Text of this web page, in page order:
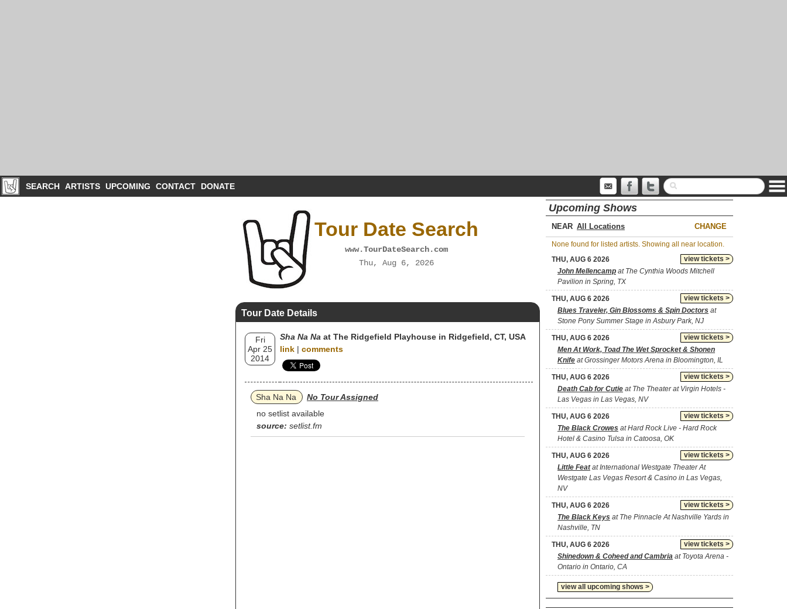
SEARCH ARTISTS UPCOMING CONTACT DONATE
Tour Date Search
www.TourDateSearch.com
Thu, Aug 6, 2026
Tour Date Details
Fri
Apr 25
2014
Sha Na Na at The Ridgefield Playhouse in Ridgefield, CT, USA
link | comments
Sha Na Na
No Tour Assigned
no setlist available
source: setlist.fm
Upcoming Shows
NEAR CHANGE
None found for listed artists. Showing all near location.
view tickets >
THU, AUG 6 2026
John Mellencamp at The Cynthia Woods Mitchell
Pavilion in Spring, TX
view tickets >
THU, AUG 6 2026
Blues Traveler, Gin Blossoms & Spin Doctors at
Stone Pony Summer Stage in Asbury Park, NJ
view tickets >
THU, AUG 6 2026
Men At Work, Toad The Wet Sprocket & Shonen
Knife at Grossinger Motors Arena in Bloomington, IL
view tickets >
THU, AUG 6 2026
Death Cab for Cutie at The Theater at Virgin Hotels -
Las Vegas in Las Vegas, NV
view tickets >
THU, AUG 6 2026
The Black Crowes at Hard Rock Live - Hard Rock
Hotel & Casino Tulsa in Catoosa, OK
view tickets >
THU, AUG 6 2026
Little Featat International Westgate Theater At
Westgate Las Vegas Resort & Casino in Las Vegas,
NV
view tickets >
THU, AUG 6 2026
The Black Keys at The Pinnacle At Nashville Yards in
Nashville, TN
view tickets >
THU, AUG 6 2026
Shinedown & Coheed and Cambria at Toyota Arena -
Ontario in Ontario, CA
view all upcoming shows >